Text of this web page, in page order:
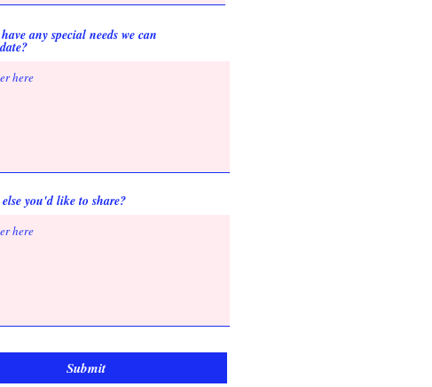
any special needs we can
you'd like to share?
Submit